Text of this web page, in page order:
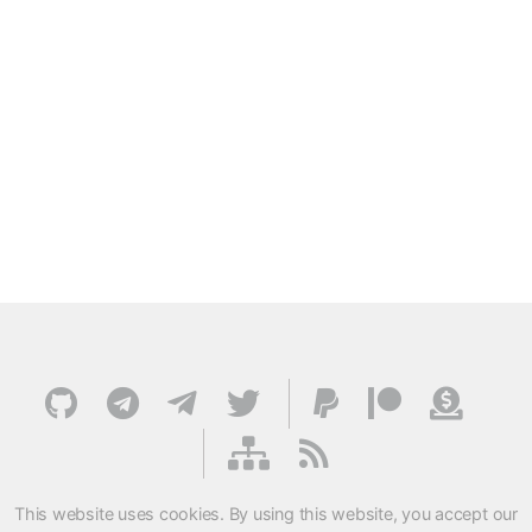
This website uses cookies. By using this website, you accept our